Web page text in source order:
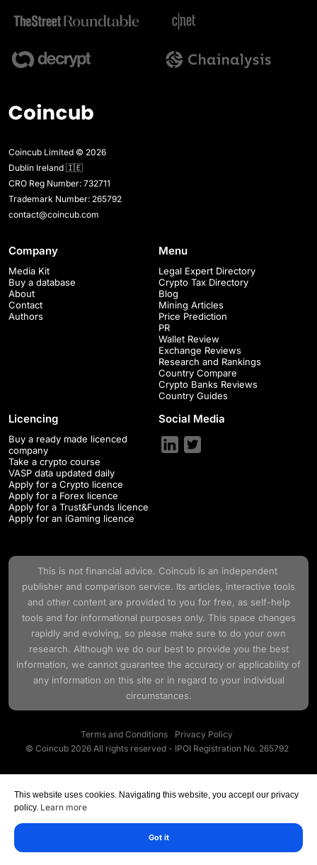
Menu
Marketplace VASP Data Academy Research
Coincub Limited © 2026
Dublin Ireland 🇮🇪
CRO Reg Number: 732711
Trademark Number: 265792
contact@coincub.com
Company
Media Kit
Buy a database
About
Contact
Authors
Menu
Legal Expert Directory
Crypto Tax Directory
Blog
Mining Articles
Price Prediction
PR
Wallet Review
Exchange Reviews
Research and Rankings
Country Compare
Crypto Banks Reviews
Country Guides
Licencing
Buy a ready made licenced
company
Take a crypto course
VASP data updated daily
Apply for a Crypto licence
Apply for a Forex licence
Apply for a Trust&Funds licence
Apply for an iGaming licence
Social Media
This is not financial advice. Coincubis an independent
publisher and comparison service. Its articles, interactive tools
and other content are provided to you for free, as self-help
tools and for informational purposes only. This space changes
rapidly and evolving, so please make sure to do your own
research. Although we do our best to provide you the best
information, we cannot guarantee the accuracy or applicability of
any information on this site or in regard to your individual
circumstances.
Terms and Conditions
Privacy Policy
© Coincub 2026 All rights reserved - IPOI Registration No. 265792
This website uses cookies. Navigating this website, you accept our privacy
policy. Learn more
Got it